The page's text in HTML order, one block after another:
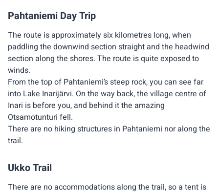
Pahtaniemi Day Trip
The route is approximately six kilometres long, when
paddling the downwind section straight and the headwind
section along the shores. The route is quite exposed to
winds.
From the top of Pahtaniemi’s steep rock, you can see far
into Lake Inarijärvi. On the way back, the village centre of
Inari is before you, and behind it the amazing
Otsamotunturi fell.
There are no hiking structures in Pahtaniemi nor along the
trail.
Ukko Trail
There are no accommodations along the trail, so a tent is